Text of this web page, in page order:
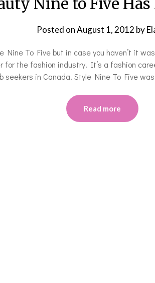
Posted onAugust 1, 2012 by
Nine To Five but in case you haven’t it
for the fashion industry. It’s a fashion
seekers in Canada. Style Nine To Five
Read more